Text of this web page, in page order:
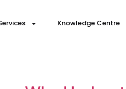
Knowledge Centre